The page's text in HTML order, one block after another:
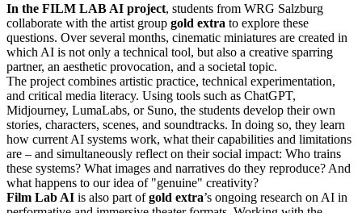
In the FILM LAB AI project, students from WRG Salzburg
collaborate with the artist group gold extra to explore these
questions. Over several months, cinematic miniatures are created in
which AI is not only a technical tool, but also a creative sparring
partner, an aesthetic provocation, and a societal topic.
The project combines artistic practice, technical experimentation,
and critical media literacy. Using tools such as ChatGPT,
Midjourney, LumaLabs, or Suno, the students develop their own
stories, characters, scenes, and soundtracks. In doing so, they learn
how current AI systems work, what their capabilities and limitations
are – and simultaneously reflect on their social impact: Who trains
these systems? What images and narratives do they reproduce? And
what happens to our idea of "genuine" creativity?
Film Lab AI is also part ofgold extra’s ongoing research on AI in